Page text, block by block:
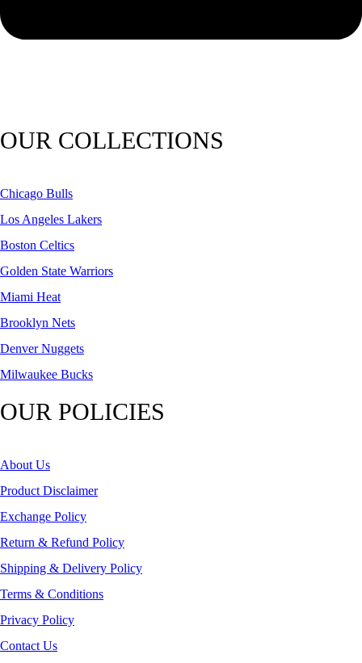
OUR COLLECTIONS
Chicago Bulls
Los Angeles Lakers
Boston Celtics
Golden State Warriors
Miami Heat
Brooklyn Nets
Denver Nuggets
Milwaukee Bucks
OUR POLICIES
About Us
Product Disclaimer
Exchange Policy
Return & Refund Policy
Shipping & Delivery Policy
Terms & Conditions
Privacy Policy
Contact Us